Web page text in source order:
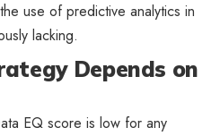
use of predictive analytics in
lacking.
Depends on
EQ score is low for any